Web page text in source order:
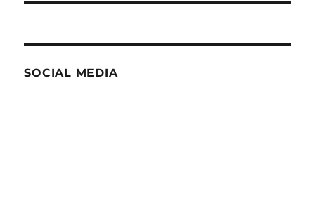
SOCIAL MEDIA